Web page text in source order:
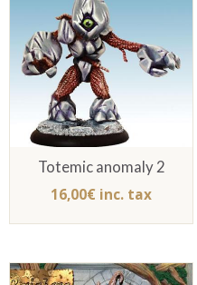
Totemic anomaly 2
16,00€ inc. tax